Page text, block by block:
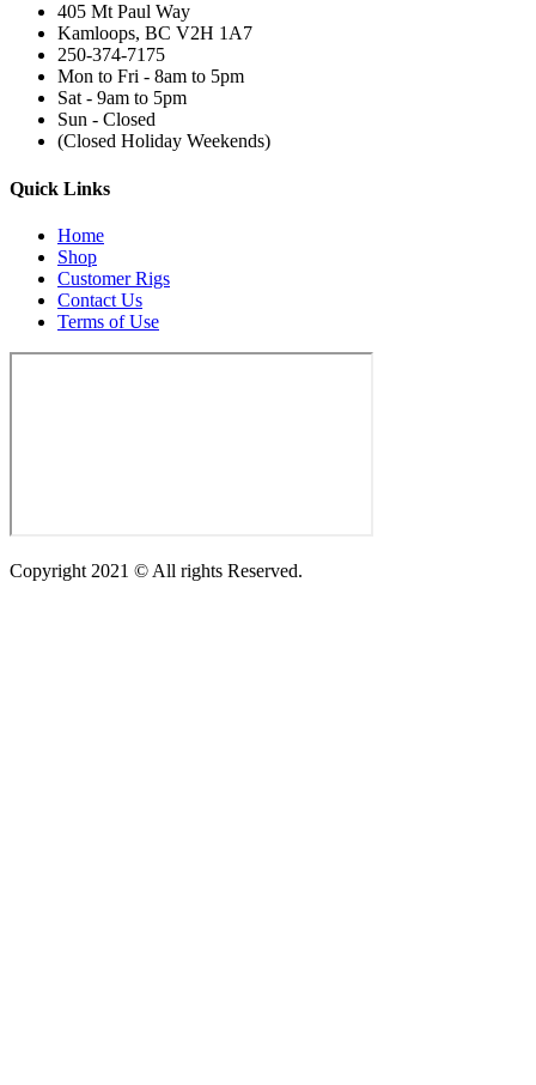
405 Mt Paul Way
Kamloops, BC V2H 1A7
250-374-7175
Mon to Fri - 8am to 5pm
Sat - 9am to 5pm
Sun - Closed
(Closed Holiday Weekends)
Quick Links
Home
Shop
Customer Rigs
Contact Us
Terms of Use
Copyright 2021 © All rights Reserved.